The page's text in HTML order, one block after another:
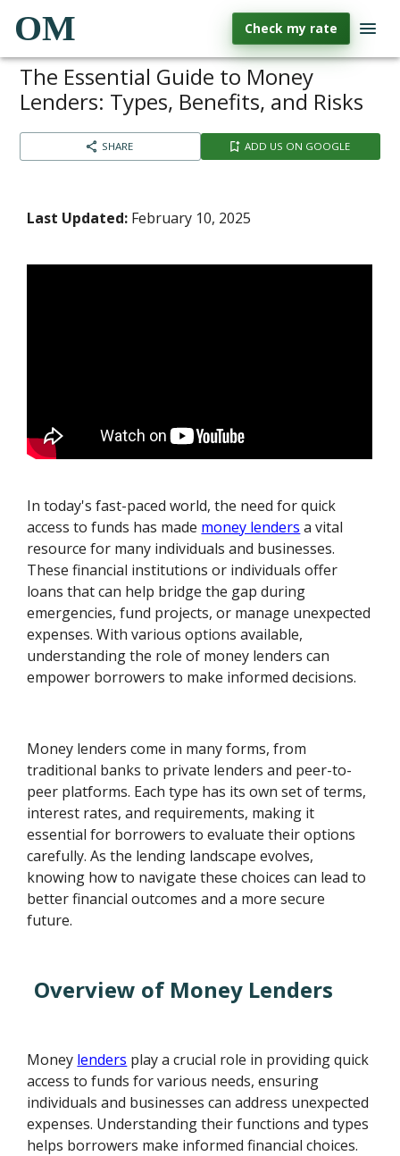
OM Check my rate
The Essential Guide to Money
Lenders: Types, Benefits, and Risks
SHARE ADD US ON GOOGLE
Last Updated: February 10, 2025
In today's fast-paced world, the need for quick
access to funds has made money lenders a vital
resource for many individuals and businesses.
These financial institutions or individuals offer
loans that can help bridge the gap during
emergencies, fund projects, or manage unexpected
expenses. With various options available,
understanding the role of money lenders can
empower borrowers to make informed decisions.
Money lenders come in many forms, from
traditional banks to private lenders and peer-to-
peer platforms. Each type has its own set of terms,
interest rates, and requirements, making it
essential for borrowers to evaluate their options
carefully. As the lending landscape evolves,
knowing how to navigate these choices can lead to
better financial outcomes and a more secure
future.
Overview of Money Lenders
Money lenders play a crucial role in providing quick
access to funds for various needs, ensuring
individuals and businesses can address unexpected
expenses. Understanding their functions and types
helps borrowers make informed financial choices.